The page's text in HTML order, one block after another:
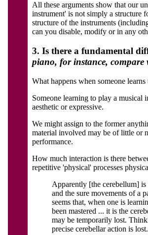
All these arguments show that our
instrument' is not simply a structure
structure of the instruments
can you disable, modify or in any
3. Is there a fundamental
piano, for instance,
What happens when someone
Someone learning to play a musical
aesthetic or expressive.
We might assign to the former
material involved may be of little or
performance.
How much interaction is there
repetitive 'physical' processes
Apparently [the cerebellum]
and the sure movements of a
seems that, when one is
been mastered ... it is the
may be temporarily lost.
precise cerebellar action is lost.